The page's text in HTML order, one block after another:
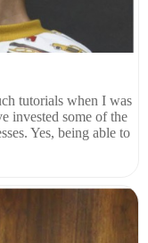
tutorials when I was
invested some of the
Yes, being able to